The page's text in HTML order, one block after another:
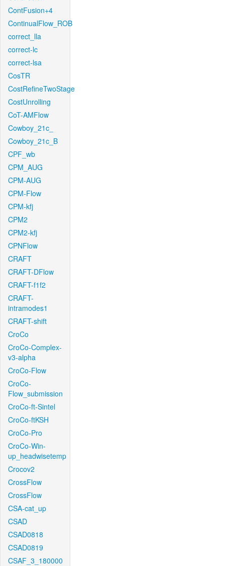
ContFusion+4
ContinualFlow_ROB
correct_lla
correct-lc
correct-lsa
CosTR
CostRefineTwoStage
CostUnrolling
CoT-AMFlow
Cowboy_21c_
Cowboy_21c_B
CPF_wb
CPM_AUG
CPM-AUG
CPM-Flow
CPM-kfj
CPM2
CPM2-kfj
CPNFlow
CRAFT
CRAFT-DFlow
CRAFT-f1f2
CRAFT-
intramodes1
CRAFT-shift
CroCo
CroCo-Complex-
v3-alpha
CroCo-Flow
CroCo-
Flow_submission
CroCo-ft-Sintel
CroCo-ftKSH
CroCo-Pro
CroCo-Win-
up_headwisetemp
Crocov2
CrossFlow
CrossFlow
CSA-cat_up
CSAD
CSAD0818
CSAD0819
CSAF_3_180000